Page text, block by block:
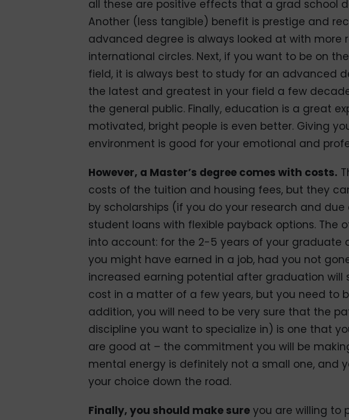
all these are positive effects that a grad school
Another (less tangible) benefit is prestige and
advanced degree is always looked at with more
international circles. Next, if you want to be on
field, it is always best to study for an advanced
the latest and greatest in your field a few
the general public. Finally, education is a great
motivated, bright people is even better. Giving
environment is good for your emotional and
However, a Master’s degree comes with costs.
costs of the tuition and housing fees, but they
by scholarships (if you do your research and
student loans with flexible payback options. The
into account: for the 2-5 years of your graduate
you might have earned in a job, had you not
increased earning potential after graduation will
cost in a matter of a few years, but you need to
addition, you will need to be very sure that the
discipline you want to specialize in) is one that
are good at – the commitment you will be
mental energy is definitely not a small one, and
your choice down the road.
Finally, you should make sureyou are willing to